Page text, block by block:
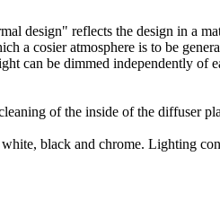
design" reflects the design in a
a cosier atmosphere is to be
can be dimmed independently of
of the inside of the diffuser
black and chrome. Lighting